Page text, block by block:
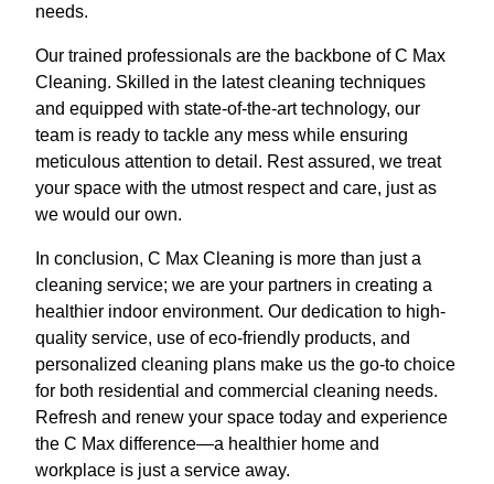
needs.
Our trained professionals are the backbone of C Max
Cleaning. Skilled in the latest cleaning techniques
and equipped with state-of-the-art technology, our
team is ready to tackle any mess while ensuring
meticulous attention to detail. Rest assured, we treat
your space with the utmost respect and care, just as
we would our own.
In conclusion, C Max Cleaning is more than just a
cleaning service; we are your partners in creating a
healthier indoor environment. Our dedication to high-
quality service, use of eco-friendly products, and
personalized cleaning plans make us the go-to choice
for both residential and commercial cleaning needs.
Refresh and renew your space today and experience
the C Max difference—a healthier home and
workplace is just a service away.